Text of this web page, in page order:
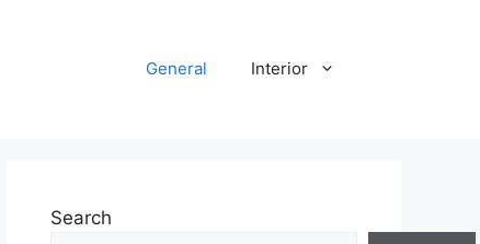
General Interior
Search